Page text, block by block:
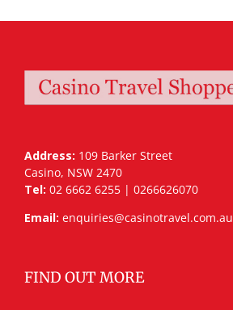
Address: 109 Barker Street
Casino, NSW 2470
Tel: 02 6662 6255 | 0266626070
Email: enquiries@casinotravel.com.au
FIND OUT MORE